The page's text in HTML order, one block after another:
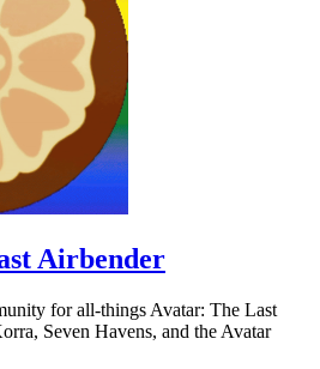
Airbender
for all-things Avatar: The Last
Seven Havens, and the Avatar